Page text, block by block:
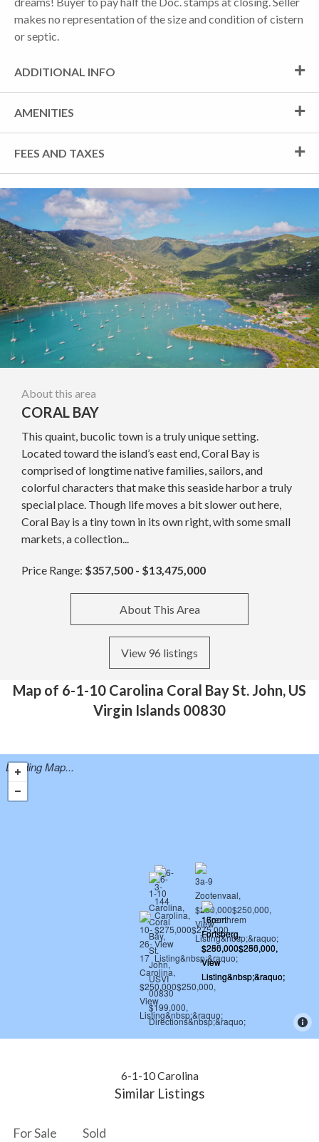
makes no representation of the size and condition of cistern
or septic.
ADDITIONAL INFO
AMENITIES
FEES AND TAXES
About this area
CORAL BAY
This quaint, bucolic town is a truly unique setting.
Located toward the island’s east end, Coral Bay is
comprised of longtime native families, sailors, and
colorful characters that make this seaside harbor a truly
special place. Though life moves a bit slower out here,
Coral Bay is a tiny town in its own right, with some small
markets, a collection...
Price Range: $357,500 - $13,475,000
About This Area
View 96 listings
Map of 6-1-10 Carolina Coral Bay St. John, US
Virgin Islands 00830
Loading Map...
6-1-10 Carolina
Similar Listings
For Sale Sold